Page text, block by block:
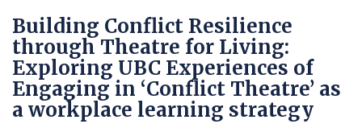
Building Conflict Resilience
through Theatre for Living:
Exploring UBC Experiences of
Engaging in ‘Conflict Theatre’ as
a workplace learning strategy